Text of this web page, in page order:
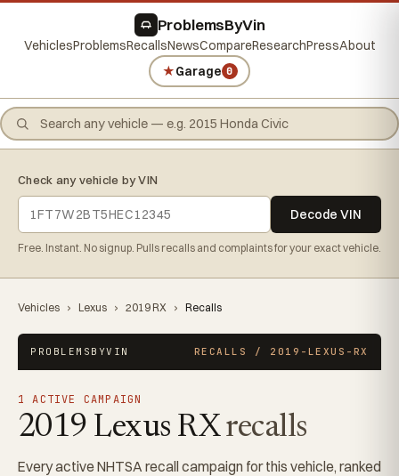
ProblemsByVin
VehiclesProblemsRecallsNewsCompareResearchPressAbout
★Garage 0
Check any vehicle by VIN
Decode VIN
Free. Instant. No signup. Pulls recalls and complaints for your exact vehicle.
Vehicles › Lexus › 2019 RX › Recalls
PROBLEMSBYVIN RECALLS / 2019-LEXUS-RX
1 ACTIVE CAMPAIGN
2019 Lexus RXrecalls
Every active NHTSA recall campaign for this vehicle, ranked